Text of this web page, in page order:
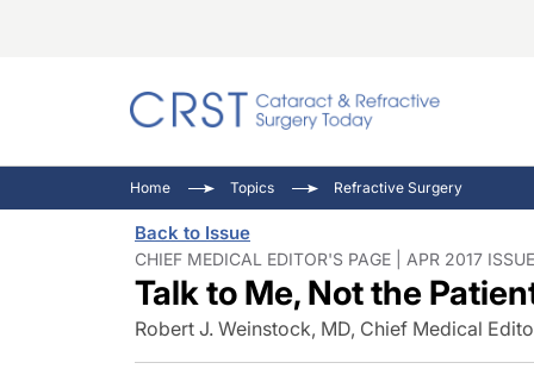
Cornea
Ocular
Pupil
Inside
Video
Home Topics Refractive Surgery
Back to Issue
CHIEF MEDICAL EDITOR'S PAGE | APR 2017 ISSUE
Talk to Me, Not the
Robert J. Weinstock, MD, Chief Medical